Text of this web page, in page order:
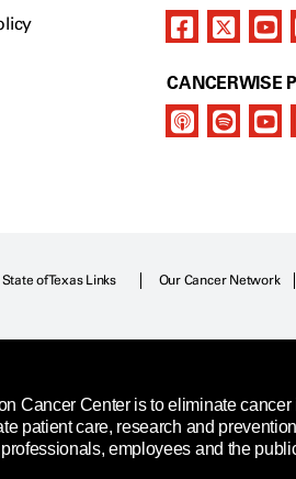
CANCERWISE
State of Texas Links Our Cancer Network
Cancer Center is to eliminate cancer
patient care, research and
employees and the